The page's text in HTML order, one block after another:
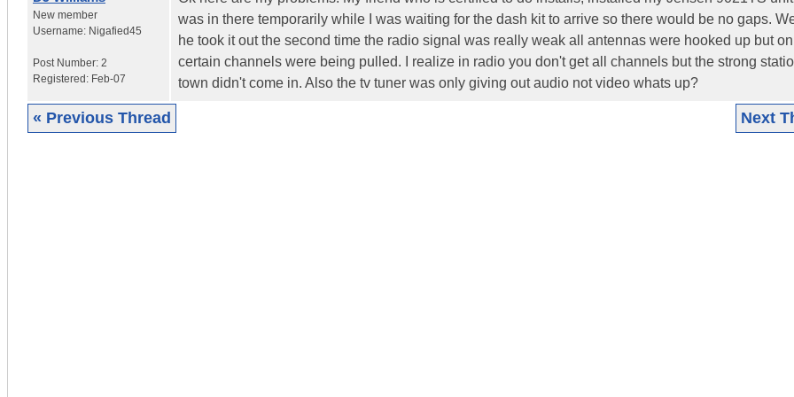
New member
Username: Nigafied45
Post Number: 2
Registered: Feb-07
was in there temporarily while I was waiting for the dash kit to arrive so there would be no gaps.
he took it out the second time the radio signal was really weak all antennas were hooked up but
certain channels were being pulled. I realize in radio you don't get all channels but the strong
town didn't come in. Also the tv tuner was only giving out audio not video whats up?
« Previous Thread Next